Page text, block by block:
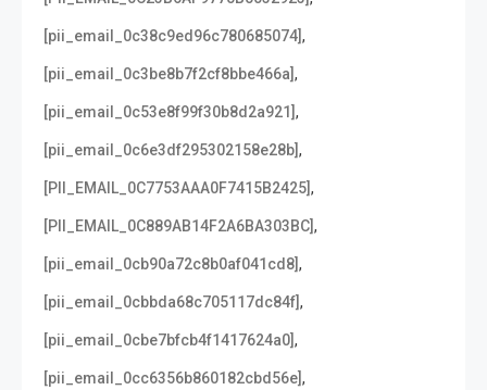
[pii_email_0c38c9ed96c780685074],
[pii_email_0c3be8b7f2cf8bbe466a],
[pii_email_0c53e8f99f30b8d2a921],
[pii_email_0c6e3df295302158e28b],
[PII_EMAIL_0C7753AAA0F7415B2425],
[PII_EMAIL_0C889AB14F2A6BA303BC],
[pii_email_0cb90a72c8b0af041cd8],
[pii_email_0cbbda68c705117dc84f],
[pii_email_0cbe7bfcb4f1417624a0],
[pii_email_0cc6356b860182cbd56e],